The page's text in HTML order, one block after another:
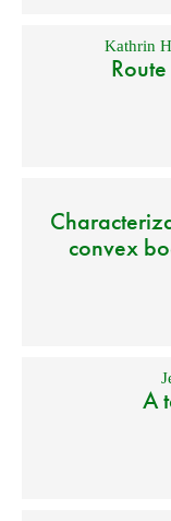
Kathrin
convex
A